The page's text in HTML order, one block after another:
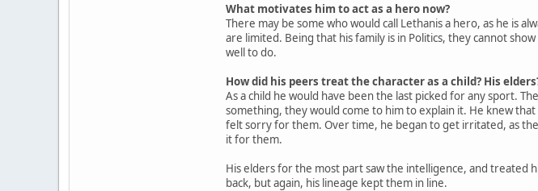
What motivates him to act as a hero now?
There may be some who would call Lethanis a hero, as he is
are limited. Being that his family is in Politics, they cannot
well to do.
How did his peers treat the character as a child? His
As a child he would have been the last picked for any sport.
something, they would come to him to explain it. He knew
felt sorry for them. Over time, he began to get irritated, as
it for them.
His elders for the most part saw the intelligence, and treated
back, but again, his lineage kept them in line.